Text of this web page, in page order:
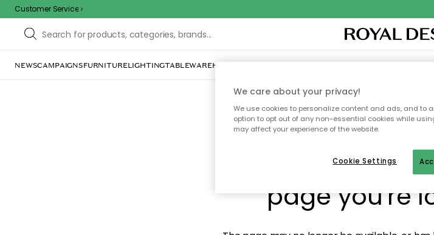
Customer Service
NEWSCAMPAIGNSFURNITURELIGHTINGTABLEWAREHOME DÉCORTEXTILES & RUGSKITCHENSTORAGE
Sorry! We're not
page you're
We care about your privacy!
We use cookies to personalize content and ads, and to
option to opt out of any non-essential cookies while
may affect your experience of the website.
Cookie Settings